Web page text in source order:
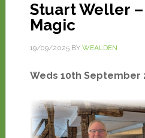
Stuart Weller
Magic
19/09/2025BY WEALDEN
Weds 10th September